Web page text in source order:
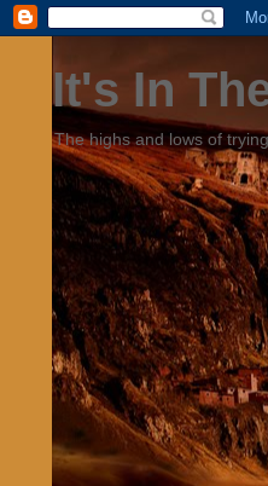
It's In
The highs and lows of